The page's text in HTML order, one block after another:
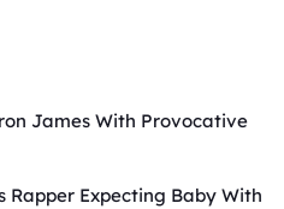
James With Provocative
Rapper Expecting Baby With